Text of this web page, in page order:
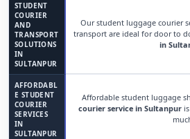
STUDENT
COURIER
AND
TRANSPORT
SOLUTIONS
IN
SULTANPUR
Our student luggage courier
transport are ideal for door to
in
AFFORDABL
E STUDENT
COURIER
SERVICES
IN
SULTANPUR
Affordable student luggage
courier service in Sultanpuris